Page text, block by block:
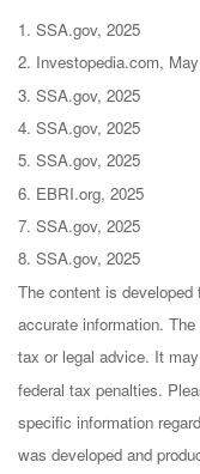
1. SSA.gov, 2025
2. Investopedia.com,
3. SSA.gov, 2025
4. SSA.gov, 2025
5. SSA.gov, 2025
6. EBRI.org, 2025
7. SSA.gov, 2025
8. SSA.gov, 2025
The content is
accurate information.
tax or legal advice. It
federal tax penalties.
specific information
was developed and